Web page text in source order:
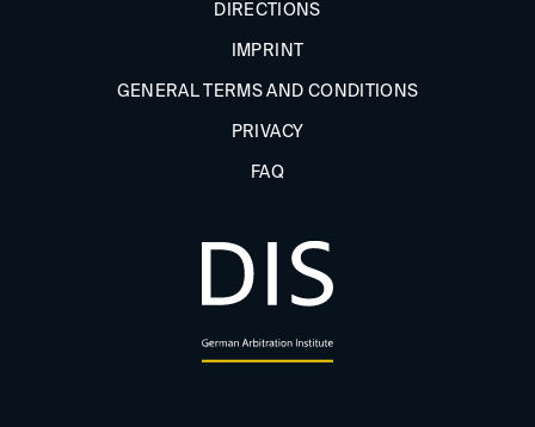
DIRECTIONS
IMPRINT
GENERAL TERMS AND CONDITIONS
PRIVACY
FAQ